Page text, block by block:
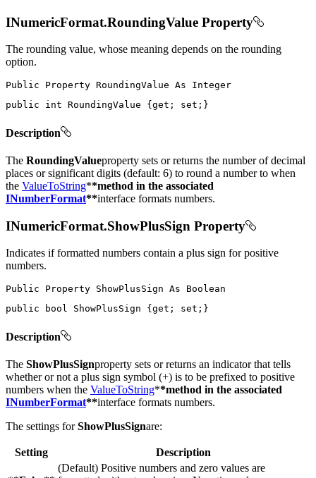
INumericFormat.RoundingValue Property
The rounding value, whose meaning depends on the rounding
option.
Public Property RoundingValue As
public
int RoundingValue { get ; set ; }
Description
The RoundingValueproperty sets or returns the number of decimal
places or significant digits (default: 6) to round a number to when
the ValueToString**method in the associated
INumberFormat**interface formats numbers.
INumericFormat.ShowPlusSign Property
Indicates if formatted numbers contain a plus sign for positive
numbers.
Public Property ShowPlusSign As
public
bool ShowPlusSign { get ; set ; }
Description
The ShowPlusSignproperty sets or returns an indicator that tells
whether or not a plus sign symbol (+) is to be prefixed to positive
numbers when the ValueToString**method in the associated
INumberFormat**interface formats numbers.
The settings forShowPlusSignare:
Setting Description
(Default) Positive numbers and zero values are